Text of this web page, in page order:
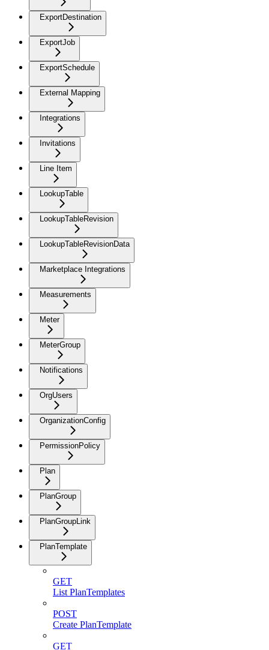
ExportDestination
ExportJob
ExportSchedule
External Mapping
Integrations
Invitations
Line Item
LookupTable
LookupTableRevision
LookupTableRevisionData
Marketplace Integrations
Measurements
Meter
MeterGroup
Notifications
OrgUsers
OrganizationConfig
PermissionPolicy
Plan
PlanGroup
PlanGroupLink
PlanTemplate
GET
List PlanTemplates
POST
Create PlanTemplate
GET